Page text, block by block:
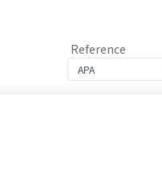
Reference